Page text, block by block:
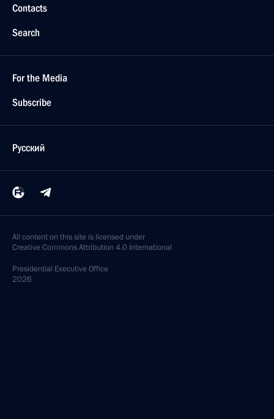
Contacts
Search
For the Media
Subscribe
Русский
All content on this site is licensed under
Creative Commons Attribution 4.0 International
Presidential Executive Office
2026